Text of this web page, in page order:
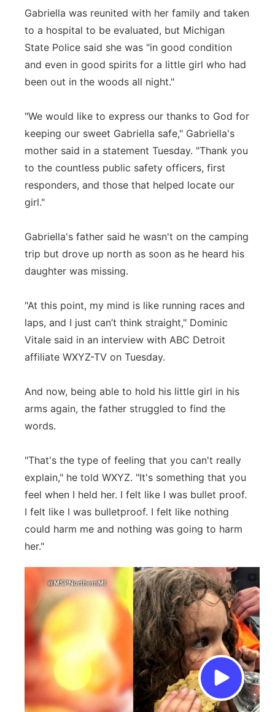
Gabriella was reunited with her family and taken
to a hospital to be evaluated, but Michigan
State Police said she was "in good condition
and even in good spirits for a little girl who had
been out in the woods all night."
"We would like to express our thanks to God for
keeping our sweet Gabriella safe," Gabriella's
mother said in a statement Tuesday. "Thank you
to the countless public safety officers, first
responders, and those that helped locate our
girl."
Gabriella's father said he wasn't on the camping
trip but drove up north as soon as he heard his
daughter was missing.
"At this point, my mind is like running races and
laps, and I just can’t think straight," Dominic
Vitale said in an interview with ABC Detroit
affiliate WXYZ-TV on Tuesday.
And now, being able to hold his little girl in his
arms again, the father struggled to find the
words.
"That's the type of feeling that you can't really
explain," he told WXYZ. "It's something that you
feel when I held her. I felt like I was bullet proof.
I felt like I was bulletproof. I felt like nothing
could harm me and nothing was going to harm
her."